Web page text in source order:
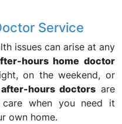
Service
issues can arise at any
hours home doctor
on the weekend, or
after-hours doctors are
when you need it
own home.